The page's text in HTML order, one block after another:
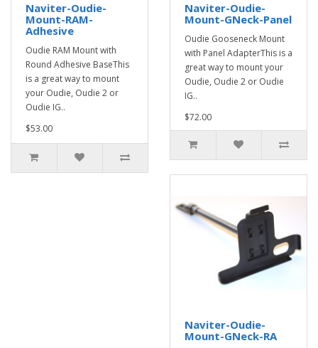
Naviter-Oudie-
Mount-RAM-
Adhesive
Oudie RAM Mount with
Round Adhesive BaseThis
is a great way to mount
your Oudie, Oudie 2 or
Oudie IG..
$53.00
Naviter-Oudie-
Mount-GNeck-Panel
Oudie Gooseneck Mount
with Panel AdapterThis is a
great way to mount your
Oudie, Oudie 2 or Oudie
IG..
$72.00
Naviter-Oudie-
Mount-GNeck-RA